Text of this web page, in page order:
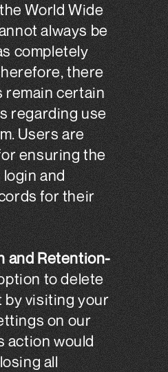
World Wide
always be
completely
there
remain certain
regarding use
Users are
ensuring the
and
for their
and Retention-
to delete
by visiting your
on our
action would
all